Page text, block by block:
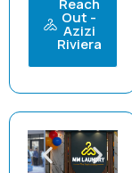
Reach
Out -
Azizi
Riviera